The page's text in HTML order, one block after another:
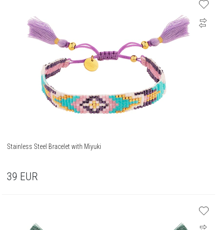
Stainless Steel Bracelet with Miyuki
39 EUR